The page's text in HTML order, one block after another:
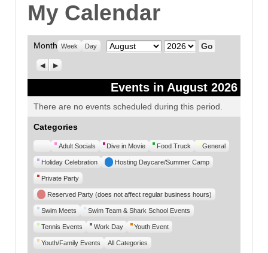
My Calendar
Month Week Day Month Year
Previous
Next
Events in August 2026
There are no events scheduled during this period.
Categories
UntitledAdult Socials Dive in Movie Food Truck General
Holiday Celebration Hosting Daycare/Summer Camp
Private Party
Reserved Party (does not affect regular business hours)
Swim Meets Swim Team & Shark School Events
Tennis Events Work Day Youth Event
Youth/Family Events All Categories